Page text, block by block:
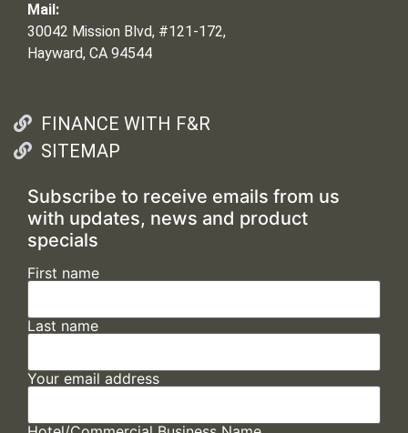
Mail:
30042 Mission Blvd, #121-172,
Hayward, CA 94544
FINANCE WITH F&R
SITEMAP
Subscribe to receive emails from us
with updates, news and product
specials
First name
Last name
Your email address